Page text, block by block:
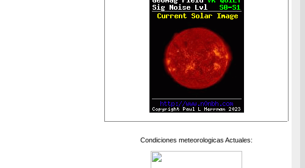
Condiciones meteorologicas Actuales: